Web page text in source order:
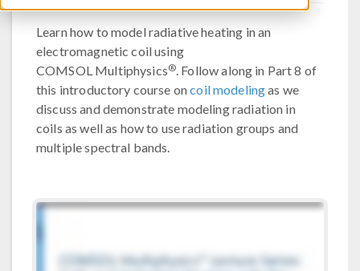
Learn how to model radiative heating in an
electromagnetic coil using
COMSOL Multiphysics®. Follow along in Part 8 of
this introductory course oncoil modelingas we
discuss and demonstrate modeling radiation in
coils as well as how to use radiation groups and
multiple spectral bands.